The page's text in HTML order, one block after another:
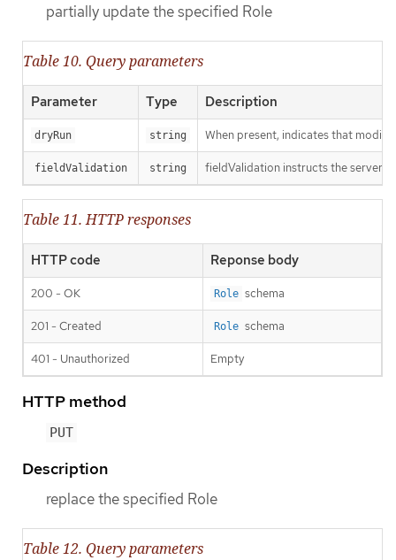
partially update the specified Role
Table 10. Query parameters
Parameter Type Description
dryRun string When present, indicates that
fieldValidation string fieldValidation instructs the server
Table 11. HTTP responses
HTTP code Reponse body
200 - OK Role schema
201 - Created Role schema
401 - Unauthorized Empty
HTTP method
PUT
Description
replace the specified Role
Table 12. Query parameters